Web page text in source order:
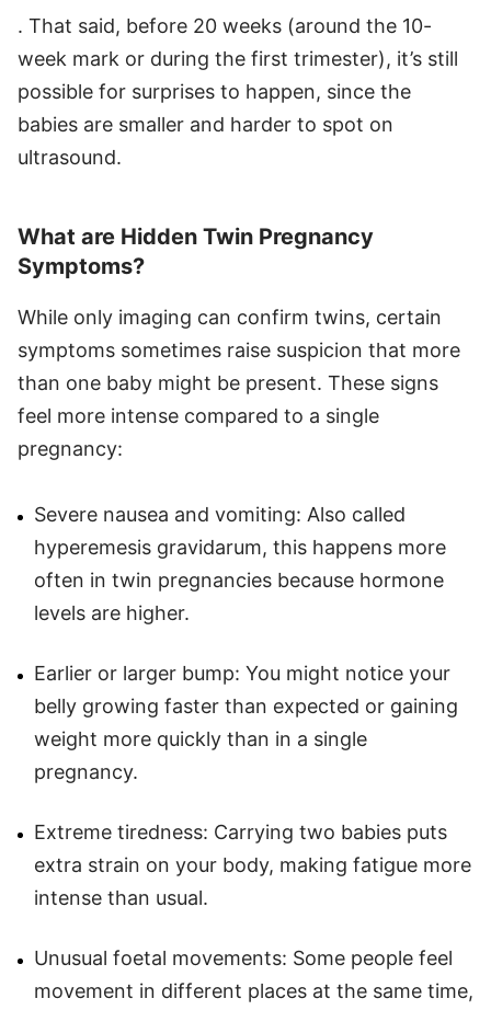
. That said, before 20 weeks (around the 10-
week mark or during the first trimester), it’s still
possible for surprises to happen, since the
babies are smaller and harder to spot on
ultrasound.
What are Hidden Twin Pregnancy
Symptoms?
While only imaging can confirm twins, certain
symptoms sometimes raise suspicion that more
than one baby might be present. These signs
feel more intense compared to a single
pregnancy:
Severe nausea and vomiting: Also called
hyperemesis gravidarum, this happens more
often in twin pregnancies because hormone
levels are higher.
Earlier or larger bump: You might notice your
belly growing faster than expected or gaining
weight more quickly than in a single
pregnancy.
Extreme tiredness: Carrying two babies puts
extra strain on your body, making fatigue more
intense than usual.
Unusual foetal movements: Some people feel
movement in different places at the same time,